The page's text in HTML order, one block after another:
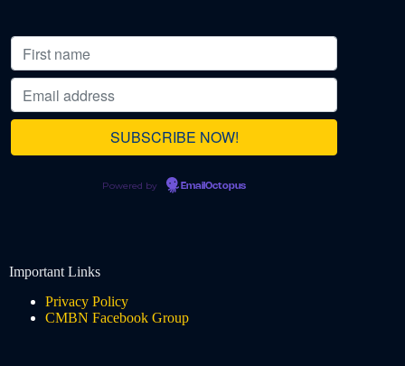
Powered by EmailOctopus
Important Links
Privacy Policy
CMBN Facebook Group